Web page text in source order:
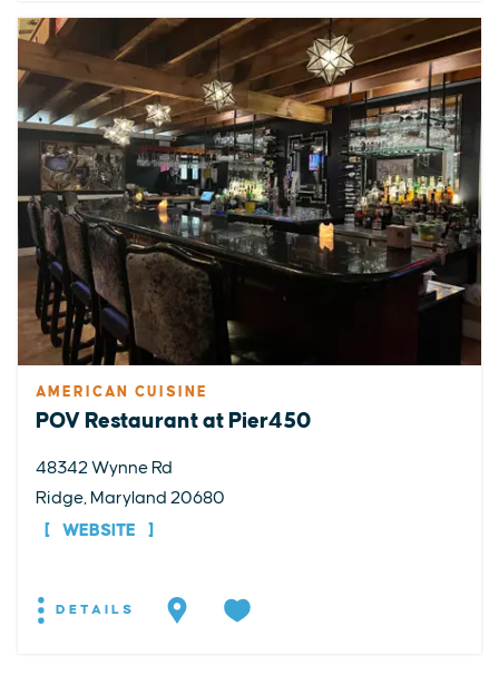
AMERICAN CUISINE
POV Restaurant at Pier450
48342 Wynne Rd
Ridge, Maryland 20680
WEBSITE
DETAILS